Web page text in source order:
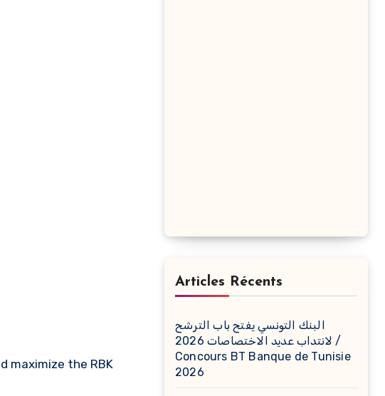
Articles Récents
البنك التونسي يفتح باب الترشح
لانتداب عديد الاختصاصات 2026 /
Concours BT Banque de Tunisie
2026